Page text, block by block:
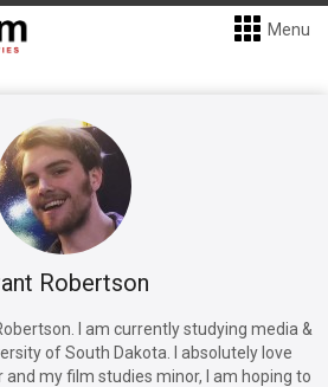
Menu
Robertson
I am currently studying media &
of South Dakota. I absolutely love
my film studies minor, I am hoping to